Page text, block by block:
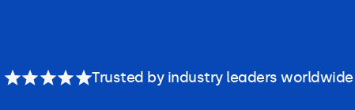
Trusted by industry leaders worldwide